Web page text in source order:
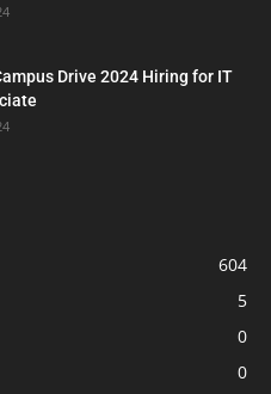
Drive 2024 Hiring for IT
604
5
0
0